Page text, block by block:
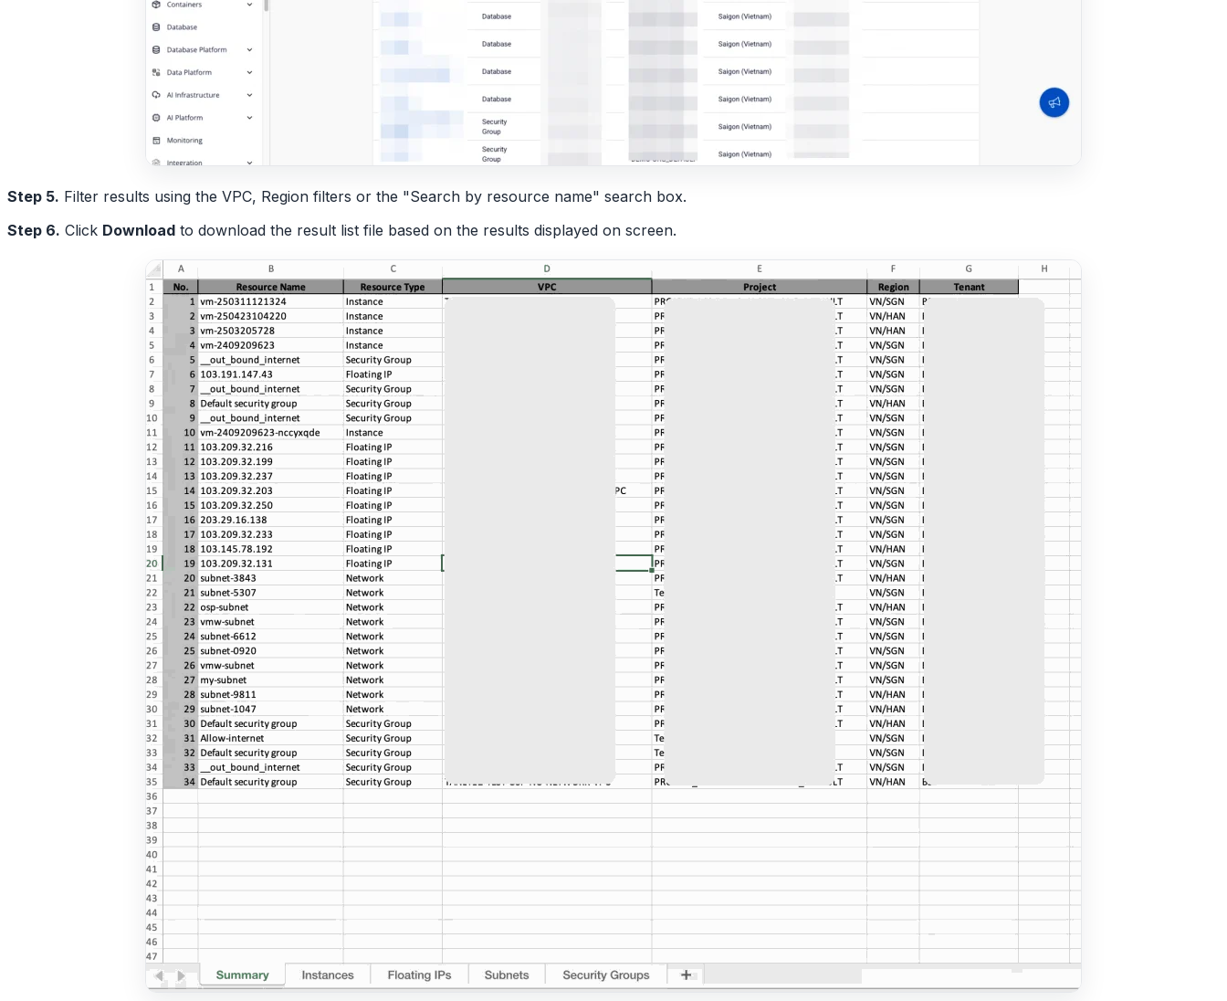
Step 5. Filter results using the VPC, Region filters or the "Search by resource name" search box.
Step 6. Click Download to download the result list file based on the results displayed on screen.